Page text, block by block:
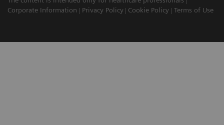
Corporate Information
Privacy Policy Cookie Policy Terms of Use